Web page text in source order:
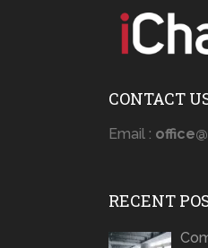
CONTACT
Email :
RECENT